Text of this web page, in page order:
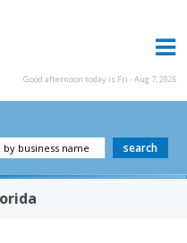
Good afternoon today is Fri - Aug 7, 2026